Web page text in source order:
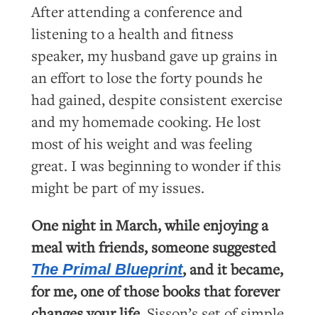
After attending a conference and
listening to a health and fitness
speaker, my husband gave up grains in
an effort to lose the forty pounds he
had gained, despite consistent exercise
and my homemade cooking. He lost
most of his weight and was feeling
great. I was beginning to wonder if this
might be part of my issues.
One night in March, while enjoying a
meal with friends, someone suggested
The Primal Blueprint, and it became,
for me, one of those books that forever